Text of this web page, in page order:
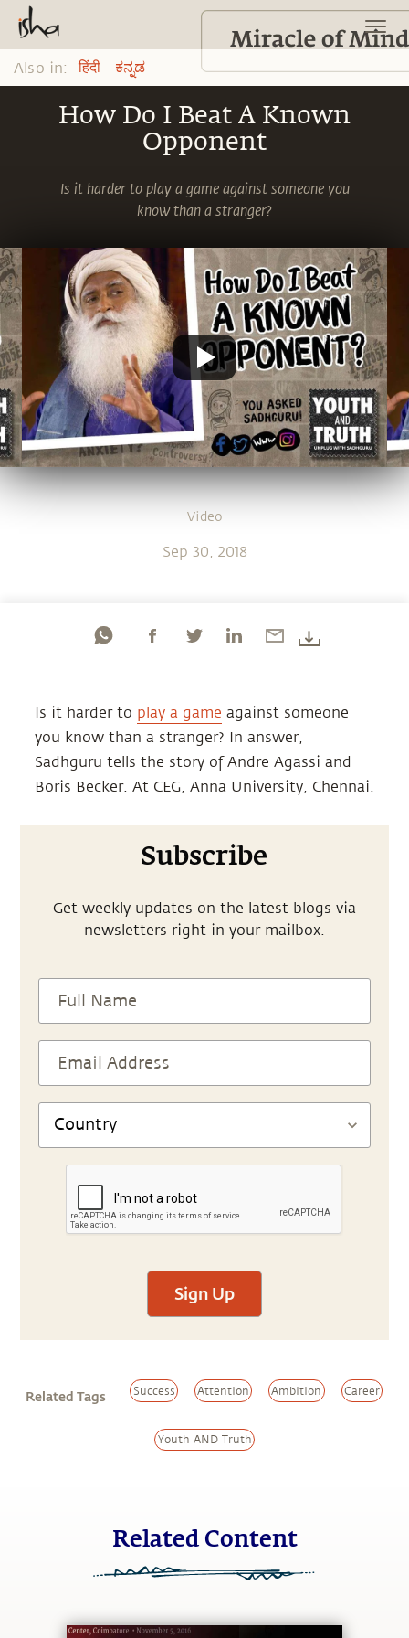
Also in: हिंदी ಕನ್ನಡ
How Do I Beat A Known
Opponent
Is it harder to play a game against someone you
know than a stranger?
Video
Sep 30, 2018
Is it harder to play a game against someone
you know than a stranger? In answer,
Sadhguru tells the story of Andre Agassi and
Boris Becker. At CEG, Anna University, Chennai.
Subscribe
Get weekly updates on the latest blogs via
newsletters right in your mailbox.
Sign Up
Related Tags Success Attention Ambition Career
Youth AND Truth
Related Content